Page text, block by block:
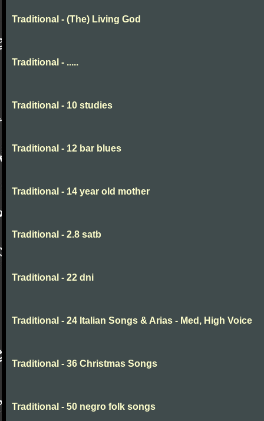
Traditional - (The) Living God
Traditional - .....
Traditional - 10 studies
Traditional - 12 bar blues
Traditional - 14 year old mother
Traditional - 2.8 satb
Traditional - 22 dni
Traditional - 24 Italian Songs & Arias - Med, High Voice
Traditional - 36 Christmas Songs
Traditional - 50 negro folk songs